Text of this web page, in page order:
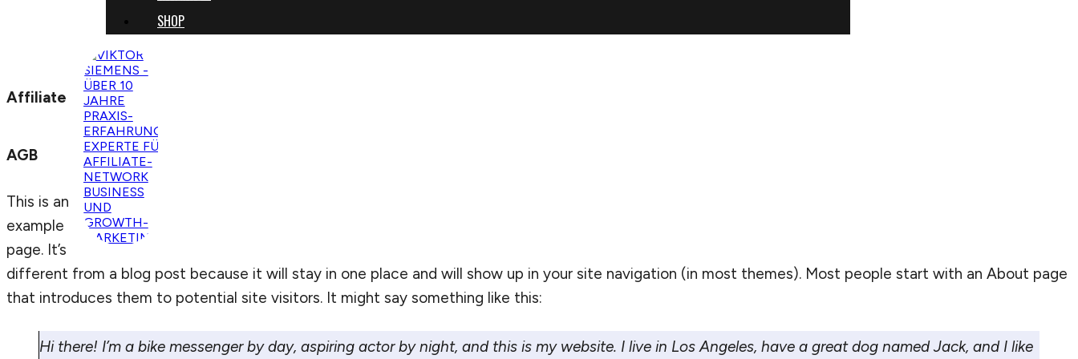
SHOP
Affiliate
AGB
This is an
example
page. It’s
different from a blog post because it will stay in one place and will show up in your site navigation (in most themes). Most people start with an About page
that introduces them to potential site visitors. It might say something like this:
Hi there! I’m a bike messenger by day, aspiring actor by night, and this is my website. I live in Los Angeles, have a great dog named Jack, and I like